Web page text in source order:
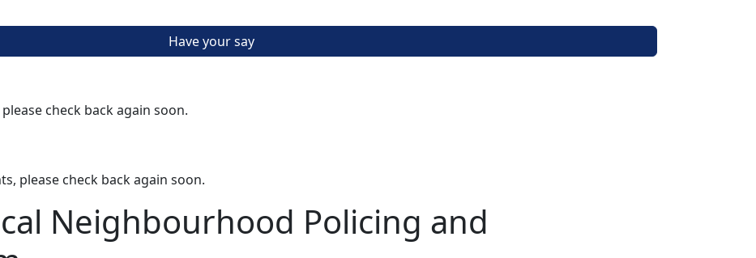
Have your say
check back again soon.
please check back again soon.
Neighbourhood Policing and